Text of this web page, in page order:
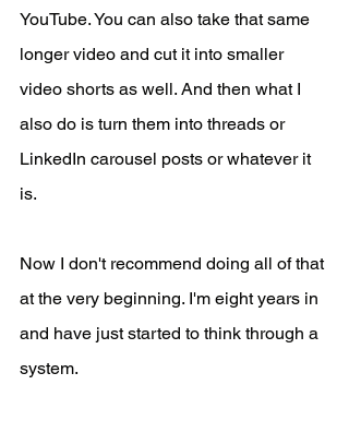
YouTube. You can also take that same
longer video and cut it into smaller
video shorts as well. And then what I
also do is turn them into threads or
LinkedIn carousel posts or whatever it
is.
Now I don't recommend doing all of that
at the very beginning. I'm eight years in
and have just started to think through a
system.